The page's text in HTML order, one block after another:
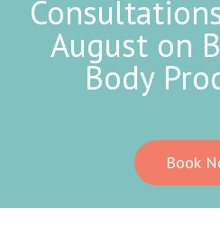
August on
Body
Book